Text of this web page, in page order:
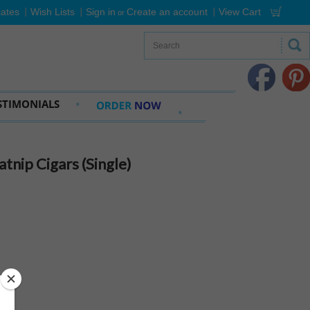
Wish Lists Sign in or Create an account View Cart
Cigars (Single)